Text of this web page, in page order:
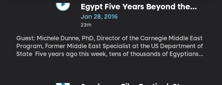
Egypt Five Years Beyond the
Uprising
Jan 28, 2016
23m
Guest: Michele Dunne, PhD, Director of the Carnegie Middle East
Program, Former Middle East Specialist at the US Department of
State Five years ago this week, tens of thousands of Egyptians